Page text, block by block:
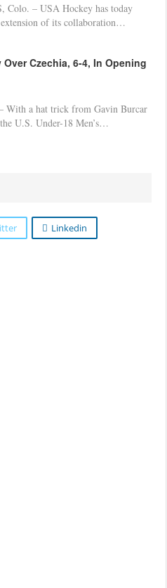
Colo. – USA Hockey has today
of its collaboration…
Over Czechia, 6-4, In Opening
With a hat trick from Gavin Burcar
U.S. Under-18 Men’s…
Linkedin